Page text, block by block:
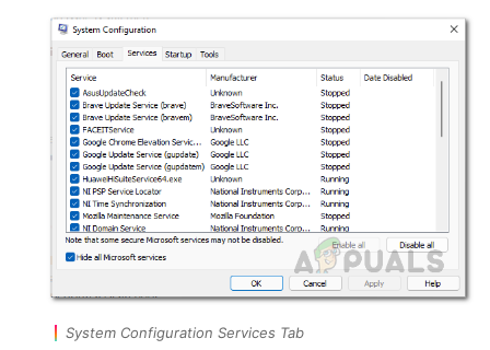
System Configuration Services Tab